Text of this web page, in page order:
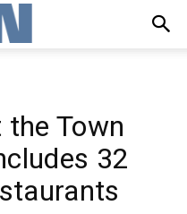
the Town
32